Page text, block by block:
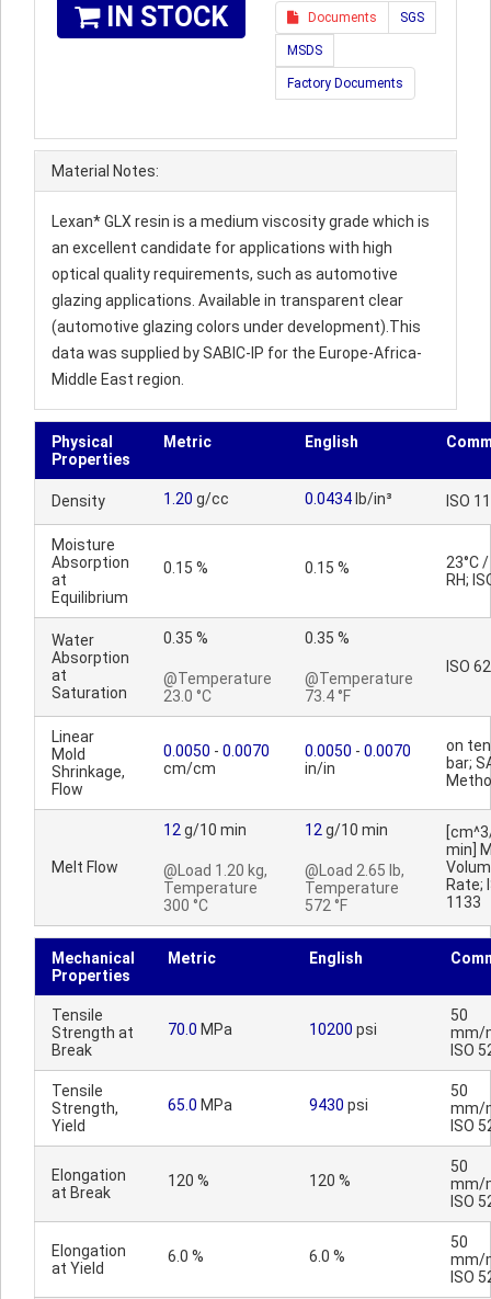
IN STOCK Documents SGS
MSDS
Factory Documents
Material Notes:
Lexan* GLX resin is a medium viscosity grade which is
an excellent candidate for applications with high
optical quality requirements, such as automotive
glazing applications. Available in transparent clear
(automotive glazing colors under development).This
data was supplied by SABIC-IP for the Europe-Africa-
Middle East region.
Physical
Properties
Metric English
Density 1.20 g/cc 0.0434 lb/in³ ISO
Moisture
Absorption
at
Equilibrium
0.15 % 0.15 %
23°C
RH;
Water
Absorption
at
Saturation
0.35 %
@Temperature
23.0 °C
0.35 %
@Temperature
73.4 °F
ISO 62
Linear
Mold
Shrinkage,
Flow
0.0050 - 0.0070
cm/cm
0.0050 - 0.0070
in/in
on
bar;
Melt Flow
12 g/10 min
@Load 1.20 kg,
Temperature
300 °C
12 g/10 min
@Load 2.65 lb,
Temperature
572 °F
min]
Rate;
1133
Mechanical
Properties
Metric English
Tensile
Strength at
Break
70.0 MPa 10200 psi
50
mm/
ISO
Tensile
Strength,
Yield
65.0 MPa 9430 psi
50
mm/
ISO
Elongation
at Break
120 % 120 %
50
mm/
ISO
Elongation
at Yield
6.0 % 6.0 %
50
mm/
ISO